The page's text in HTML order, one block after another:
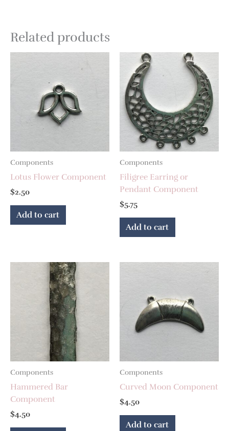
Related products
Components
Lotus Flower Component
$2.50
Add to cart
Components
Filigree Earring or
Pendant Component
$5.75
Add to cart
Components
Hammered Bar
Component
$4.50
Components
Curved Moon Component
$4.50
Add to cart